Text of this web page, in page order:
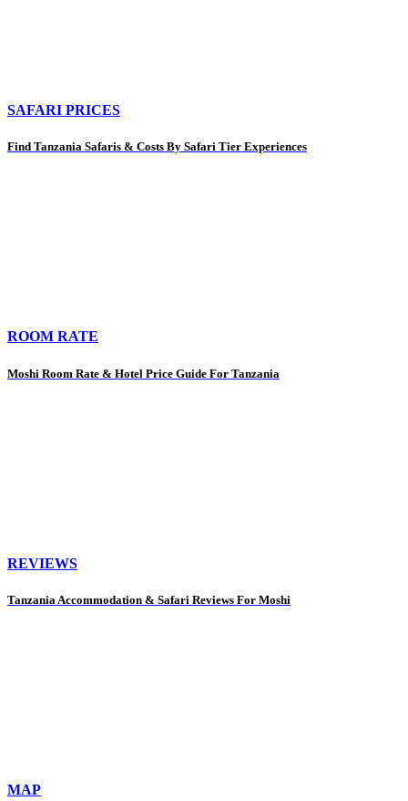
SAFARI PRICES
Find Tanzania Safaris & Costs By Safari Tier Experiences
ROOM RATE
Moshi Room Rate & Hotel Price Guide For Tanzania
REVIEWS
Tanzania Accommodation & Safari Reviews For Moshi
MAP